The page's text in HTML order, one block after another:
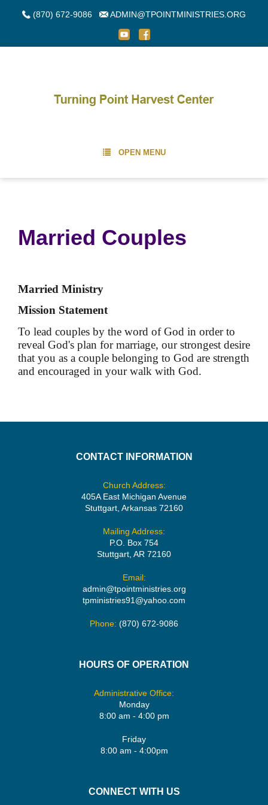
(870) 672-9086 ADMIN@TPOINTMINISTRIES.ORG
OPEN MENU
Married Couples
Married Ministry
Mission Statement
To lead couples by the word of God in order to
reveal God's plan for marriage, our strongest desire
that you as a couple belonging to God are strength
and encouraged in your walk with God.
CONTACT INFORMATION
Church Address:
405A East Michigan Avenue
Stuttgart, Arkansas 72160
Mailing Address:
P.O. Box 754
Stuttgart, AR 72160
Email:
admin@tpointministries.org
tpministries91@yahoo.com
Phone: (870) 672-9086
HOURS OF OPERATION
Administrative Office:
Monday
8:00 am - 4:00 pm
Friday
8:00 am - 4:00pm
CONNECT WITH US